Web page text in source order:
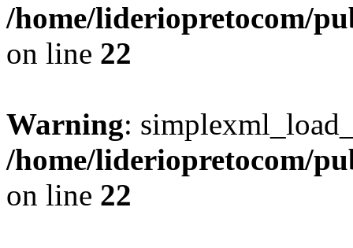
/home/lideriopretocom/
on line 22
Warning:
/home/lideriopretocom/
on line 22